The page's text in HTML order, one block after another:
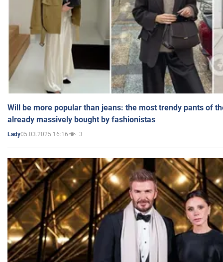
Will be more popular than jeans: the most trendy pants of
already massively bought by fashionistas
Lady05.03.2025 16:16 3